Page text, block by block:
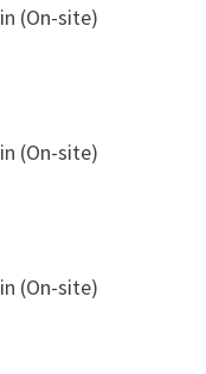
(On-site)
(On-site)
(On-site)